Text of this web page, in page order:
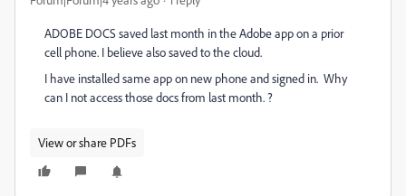
ADOBE DOCS saved last month in the Adobe app on a prior
cell phone. I believe also saved to the cloud.
I have installed same app on new phone and signed in. Why
can I not access those docs from last month. ?
View or share PDFs